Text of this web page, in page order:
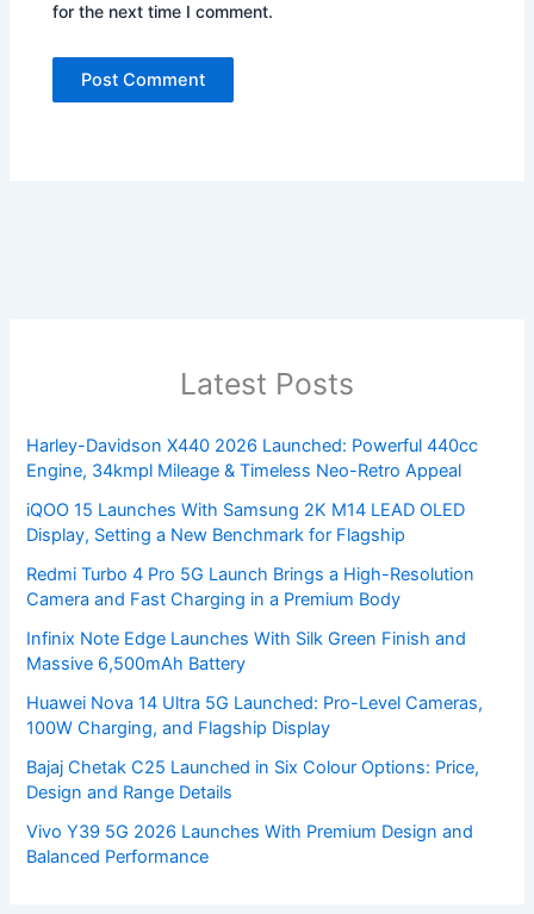
for the next time I comment.
Latest Posts
Harley-Davidson X440 2026 Launched: Powerful 440cc
Engine, 34kmpl Mileage & Timeless Neo-Retro Appeal
iQOO 15 Launches With Samsung 2K M14 LEAD OLED
Display, Setting a New Benchmark for Flagship
Redmi Turbo 4 Pro 5G Launch Brings a High-Resolution
Camera and Fast Charging in a Premium Body
Infinix Note Edge Launches With Silk Green Finish and
Massive 6,500mAh Battery
Huawei Nova 14 Ultra 5G Launched: Pro-Level Cameras,
100W Charging, and Flagship Display
Bajaj Chetak C25 Launched in Six Colour Options: Price,
Design and Range Details
Vivo Y39 5G 2026 Launches With Premium Design and
Balanced Performance